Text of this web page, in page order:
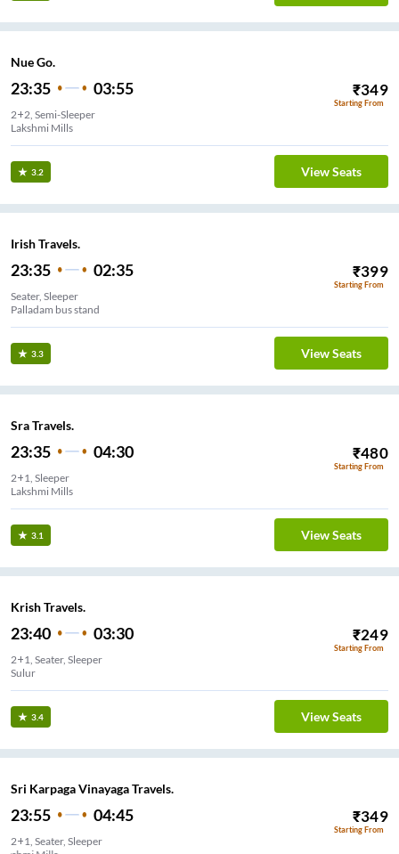
Nue Go.
23:35 03:55 ₹349
Starting From
2+2, Semi-Sleeper
Lakshmi Mills
3.2 View Seats
Irish Travels.
23:35 02:35 ₹399
Starting From
Seater, Sleeper
Palladam bus stand
3.3 View Seats
Sra Travels.
23:35 04:30 ₹480
Starting From
2+1, Sleeper
Lakshmi Mills
3.1 View Seats
Krish Travels.
23:40 03:30 ₹249
Starting From
2+1, Seater, Sleeper
Sulur
3.4 View Seats
Sri Karpaga Vinayaga Travels.
23:55 04:45 ₹349
Starting From
2+1, Seater, Sleeper